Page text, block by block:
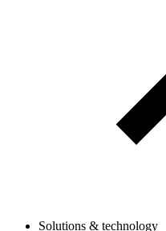
Solutions & technology